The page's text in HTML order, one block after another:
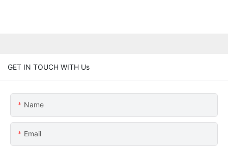
GET IN TOUCH WITH Us
Name
Email